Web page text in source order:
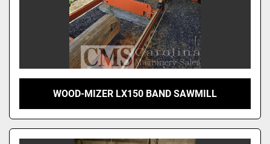
WOOD-MIZER LX150 BAND SAWMILL